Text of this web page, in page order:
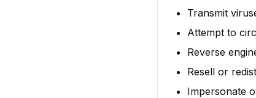
Transmit
Attempt to
Reverse
Resell or
Impersonate